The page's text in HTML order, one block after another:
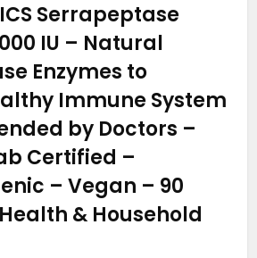
Serrapeptase
IU – Natural
Enzymes to
Immune System
by Doctors –
Certified –
– Vegan – 90
& Household